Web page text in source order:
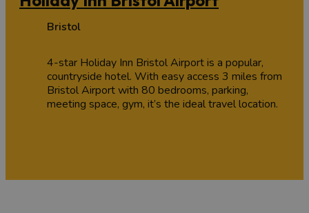
Bristol
4-star Holiday Inn Bristol Airport is a popular,
countryside hotel. With easy access 3 miles from
Bristol Airport with 80 bedrooms, parking,
meeting space, gym, it’s the ideal travel location.